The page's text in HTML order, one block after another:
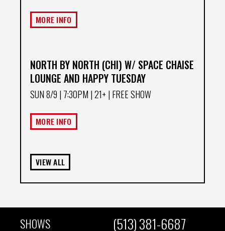
MORE INFO
NORTH BY NORTH (CHI) W/ SPACE CHAISE
LOUNGE AND HAPPY TUESDAY
SUN 8/9 | 7:30PM | 21+ | FREE SHOW
MORE INFO
VIEW ALL
SHOWS
(513) 381-6687